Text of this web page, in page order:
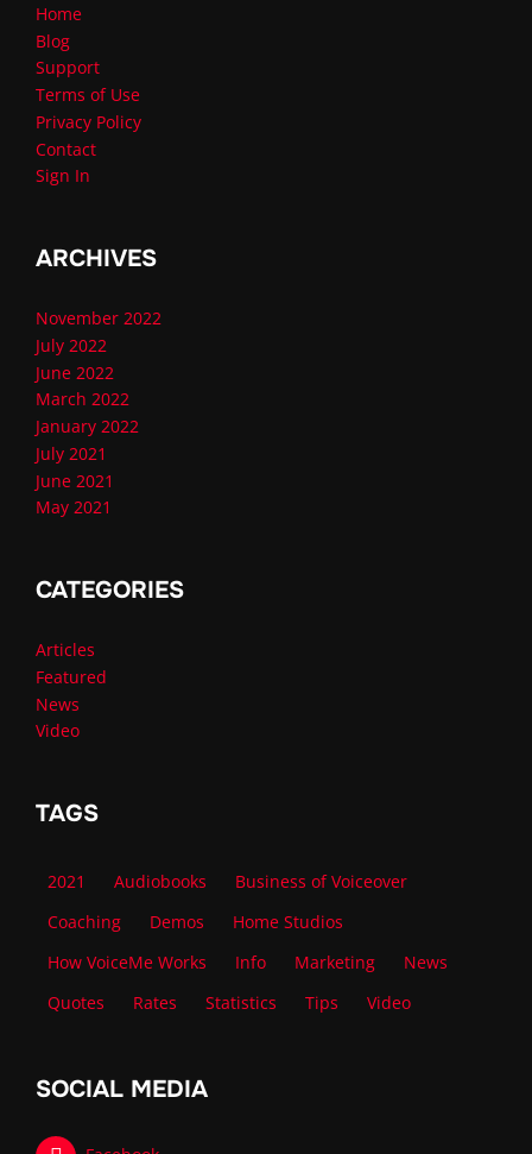
Home
Blog
Support
Terms of Use
Privacy Policy
Contact
Sign In
ARCHIVES
November 2022
July 2022
June 2022
March 2022
January 2022
July 2021
June 2021
May 2021
CATEGORIES
Articles
Featured
News
Video
TAGS
2021 Audiobooks
Business of Voiceover
Coaching
Demos
Home Studios
How VoiceMe Works
Info Marketing
News
Quotes
Rates Statistics Tips Video
SOCIAL MEDIA